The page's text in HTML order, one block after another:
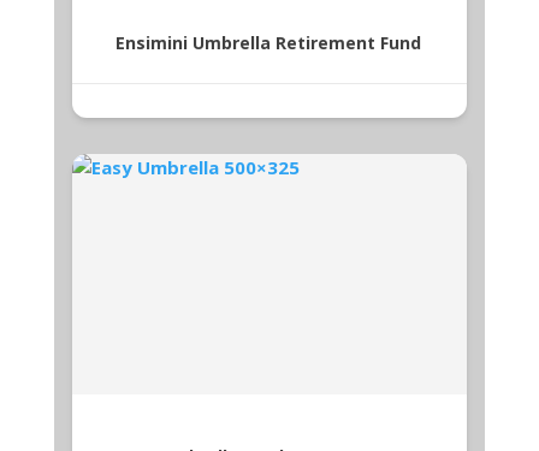
Ensimini Umbrella Retirement Fund